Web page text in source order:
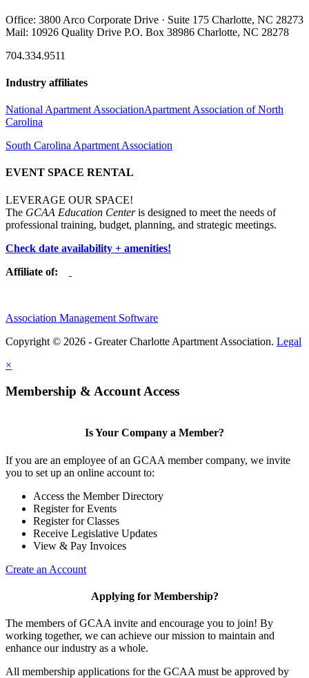
Office: 3800 Arco Corporate Drive · Suite 175 Charlotte, NC 28273
Mail: 10926 Quality Drive P.O. Box 38986 Charlotte, NC 28278
704.334.9511
Industry affiliates
National Apartment AssociationApartment Association of North
Carolina
South Carolina Apartment Association
EVENT SPACE RENTAL
LEVERAGE OUR SPACE!
The GCAA Education Centeris designed to meet the needs of
professional training, budget, planning, and strategic meetings.
Check date availability + amenities!
Affiliate of:
Association Management Software
Copyright © 2026 - Greater Charlotte Apartment Association. Legal
×
Membership & Account Access
Is Your Company a Member?
If you are an employee of an GCAA member company, we invite
you to set up an online account to:
Access the Member Directory
Register for Events
Register for Classes
Receive Legislative Updates
View & Pay Invoices
Create an Account
Applying for Membership?
The members of GCAA invite and encourage you to join! By
working together, we can achieve our mission to maintain and
enhance our industry as a whole.
All membership applications for the GCAA must be approved by